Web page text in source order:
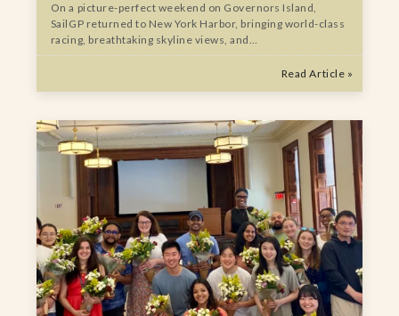
On a picture-perfect weekend on Governors Island,
SailGP returned to New York Harbor, bringing world-class
racing, breathtaking skyline views, and…
Read Article »